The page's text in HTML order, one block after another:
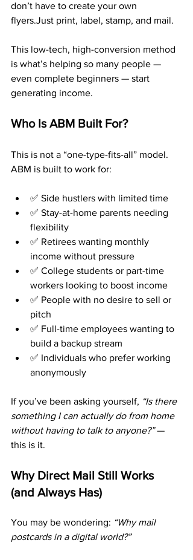
don’t have to create your own
flyers.Just print, label, stamp, and mail.
This low-tech, high-conversion method
is what’s helping so many people —
even complete beginners — start
generating income.
Who Is ABM Built For?
This is not a “one-type-fits-all” model.
ABM is built to work for:
✅ Side hustlers with limited time
✅ Stay-at-home parents needing
flexibility
✅ Retirees wanting monthly
income without pressure
✅ College students or part-time
workers looking to boost income
✅ People with no desire to sell or
pitch
✅ Full-time employees wanting to
build a backup stream
✅ Individuals who prefer working
anonymously
If you’ve been asking yourself, “Is there
something I can actually do from home
without having to talk to anyone?” —
this is it.
Why Direct Mail Still Works
(and Always Has)
You may be wondering: “Why mail
postcards in a digital world?”